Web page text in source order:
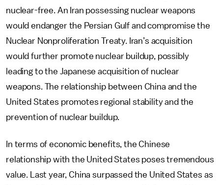
nuclear-free. An Iran possessing nuclear weapons
would endanger the Persian Gulf and compromise the
Nuclear Nonproliferation Treaty. Iran’s acquisition
would further promote nuclear buildup, possibly
leading to the Japanese acquisition of nuclear
weapons. The relationship between China and the
United States promotes regional stability and the
prevention of nuclear buildup.
In terms of economic benefits, the Chinese
relationship with the United States poses tremendous
value. Last year, China surpassed the United States as